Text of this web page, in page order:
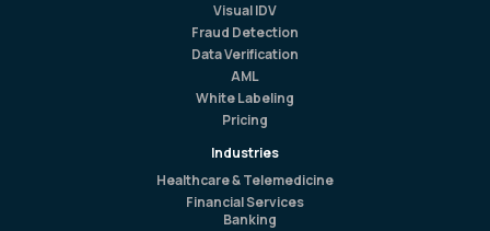
Visual IDV
Fraud Detection
Data Verification
AML
White Labeling
Pricing
Industries
Healthcare & Telemedicine
Financial Services
Banking